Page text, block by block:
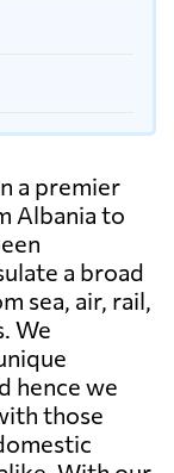
a premier
Albania to
a broad
sea, air, rail,
We
hence we
those